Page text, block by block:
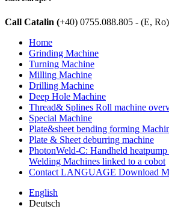
Call Catalin (+40) 0755.088.805 - (E, Ro)
Home
Grinding Machine
Turning Machine
Milling Machine
Drilling Machine
Deep Hole Machine
Thread& Splines Roll machine
Special Machine
Plate&sheet bending forming
Plate & Sheet deburring machine
PhotonWeld-C: Handheld
Welding Machines linked to a cobot
Contact LANGUAGE Download
English
Deutsch